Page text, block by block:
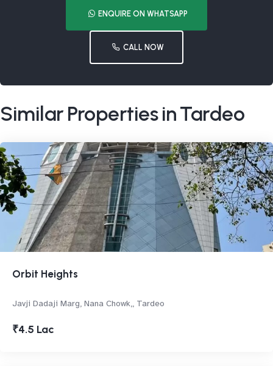
ENQUIRE ON WHATSAPP
CALL NOW
Similar Properties in Tardeo
Orbit Heights
Javji Dadaji Marg, Nana Chowk,, Tardeo
₹4.5 Lac